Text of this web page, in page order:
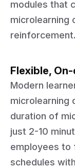
modules that
microlearning
reinforcement.
Flexible,
Modern
microlearning
duration of
just 2-10
employees to
schedules